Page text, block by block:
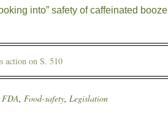
into” safety of caffeinated booze
action on S. 510
FDA, Food-safety, Legislation